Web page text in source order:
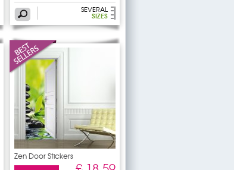
SEVERAL
SIZES
Zen Door Stickers